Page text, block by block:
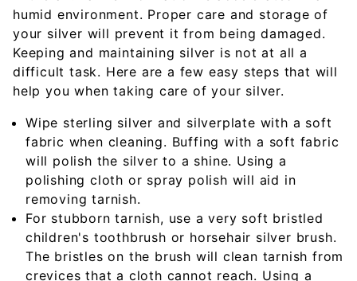
humid environment. Proper care and storage of
your silver will prevent it from being damaged.
Keeping and maintaining silver is not at all a
difficult task. Here are a few easy steps that will
help you when taking care of your silver.
Wipe sterling silver and silverplate with a soft
fabric when cleaning. Buffing with a soft fabric
will polish the silver to a shine. Using a
polishing cloth or spray polish will aid in
removing tarnish.
For stubborn tarnish, use a very soft bristled
children's toothbrush or horsehair silver brush.
The bristles on the brush will clean tarnish from
crevices that a cloth cannot reach. Using a